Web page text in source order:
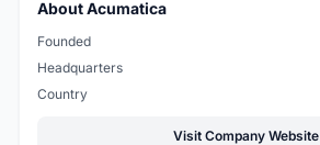
About Acumatica
Founded
Headquarters
Country
Visit Company Website